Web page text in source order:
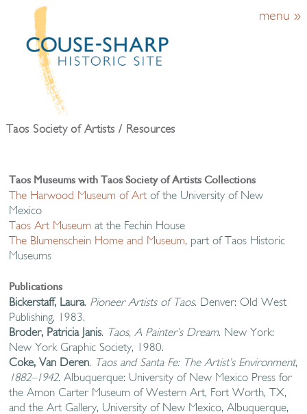
menu »
Taos Society of Artists / Resources
Taos Museums with Taos Society of Artists Collections
The Harwood Museum of Art of the University of New
Mexico
Taos Art Museum at the Fechin House
The Blumenschein Home and Museum, part of Taos Historic
Museums
Publications
Bickerstaff, Laura. Pioneer Artists of Taos. Denver: Old West
Publishing, 1983.
Broder, Patricia Janis. Taos, A Painter’s Dream. New York:
New York Graphic Society, 1980.
Coke, Van Deren. Taos and Santa Fe: The Artist’s Environment,
1882–1942. Albuquerque: University of New Mexico Press for
the Amon Carter Museum of Western Art, Fort Worth, TX,
and the Art Gallery, University of New Mexico, Albuquerque,